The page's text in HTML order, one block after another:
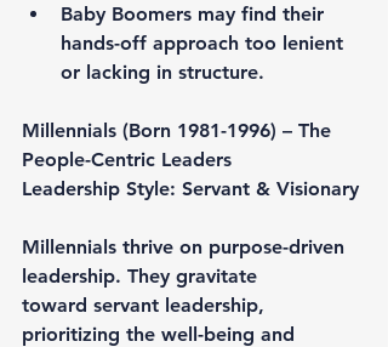
Baby Boomers may find their
hands-off approach too lenient
or lacking in structure.
Millennials (Born 1981-1996) – The
People-Centric Leaders
Leadership Style: Servant & Visionary
Millennials thrive on purpose-driven
leadership. They gravitate
toward servant leadership,
prioritizing the well-being and